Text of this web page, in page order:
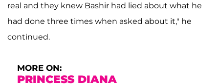
real and they knew Bashir had lied about what he
had done three times when asked about it," he
continued.
MORE ON:
PRINCESS DIANA